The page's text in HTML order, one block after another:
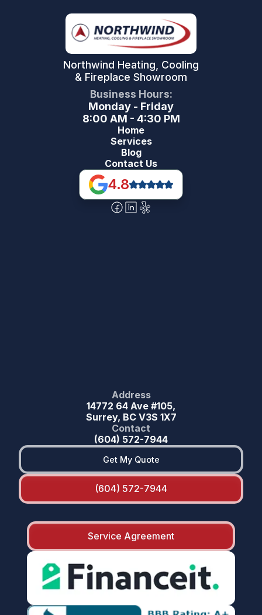
Northwind Heating, Cooling
& Fireplace Showroom
Business Hours:
Monday - Friday
8:00 AM - 4:30 PM
Home
Services
Blog
Contact Us
4.8
Address
14772 64 Ave #105,
Surrey, BC V3S 1X7
Contact
(604) 572-7944
Get My Quote
(604) 572-7944
Service Agreement